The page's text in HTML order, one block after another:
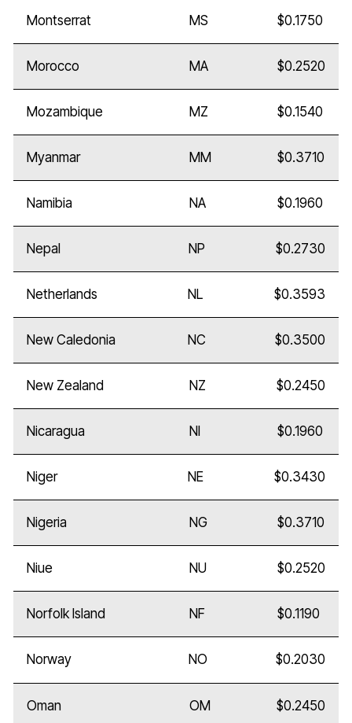
Montserrat MS $0.1750
Morocco MA $0.2520
Mozambique MZ $0.1540
Myanmar MM $0.3710
Namibia NA $0.1960
Nepal NP $0.2730
Netherlands NL $0.3593
New Caledonia NC $0.3500
New Zealand NZ $0.2450
Nicaragua NI $0.1960
Niger NE $0.3430
Nigeria NG $0.3710
Niue NU $0.2520
Norfolk Island NF $0.1190
Norway NO $0.2030
Oman OM $0.2450